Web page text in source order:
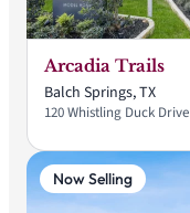
Arcadia Trails
Balch Springs, TX
120 Whistling Duck Drive
Now Selling